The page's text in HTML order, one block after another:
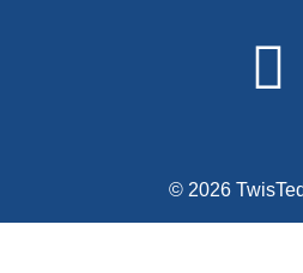
© 2026